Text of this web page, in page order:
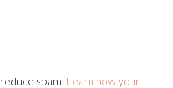
spam. Learn how your